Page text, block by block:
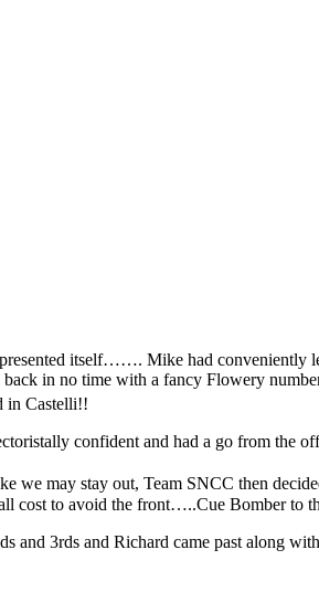
itself……. Mike had conveniently
in no time with a fancy Flowery
in Castelli!!
confident and had a go from the
we may stay out, Team SNCC then
cost to avoid the front…..Cue Bomber to
and 3rds and Richard came past along